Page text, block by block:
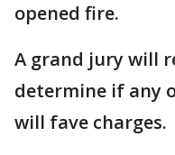
opened fire.
A grand jury will
determine if any
will fave charges.